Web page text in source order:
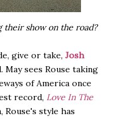
their show on the road?
give or take, Josh
sees Rouse taking
of America once
record, Love In The
Rouse's style has